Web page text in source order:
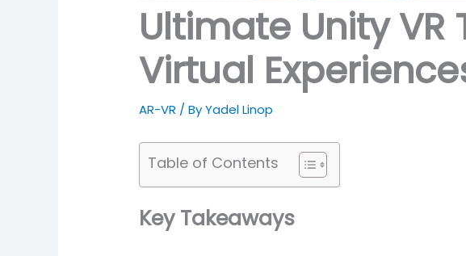
Ultimate Unity
Virtual
AR-VR / ByYadel Linop
Table of Contents
Key Takeaways